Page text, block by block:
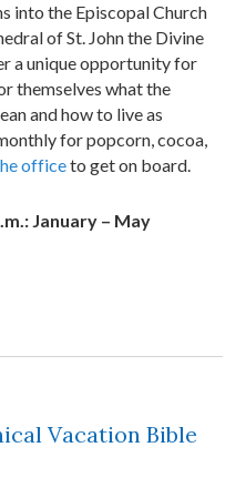
into the Episcopal Church
of St. John the Divine
a unique opportunity for
themselves what the
and how to live as
for popcorn, cocoa,
officeto get on board.
January – May
Vacation Bible